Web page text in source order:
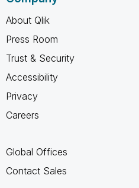
About Qlik
Press Room
Trust & Security
Accessibility
Privacy
Careers
Global Offices
Contact Sales